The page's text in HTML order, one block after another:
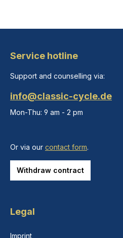
Service hotline
Support and counselling via:
info@classic-cycle.de
Mon-Thu: 9 am - 2 pm
Or via our contact form.
Withdraw contract
Legal
Imprint